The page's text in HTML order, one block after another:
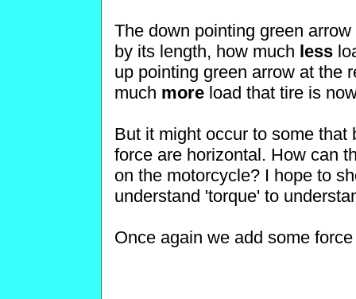
The down pointing green
by its length, how much less
up pointing green arrow at the
much more load that tire is
But it might occur to some
force are horizontal. How can
on the motorcycle? I hope to
understand 'torque' to
Once again we add some